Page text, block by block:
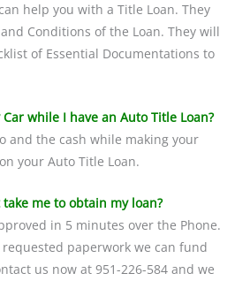
help you with a Title Loan. They
Conditions of the Loan. They will
of Essential Documentations to
while I have an Auto Title Loan?
and the cash while making your
your Auto Title Loan.
me to obtain my loan?
in 5 minutes over the Phone.
paperwork we can fund
us now at 951-226-584 and we